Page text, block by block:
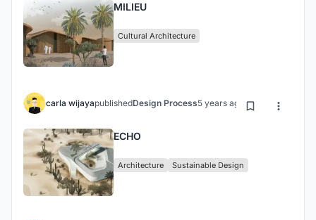
MILIEU
Cultural Architecture
carla wijayapublishedDesign Process5 years ago
ECHO
Architecture Sustainable Design